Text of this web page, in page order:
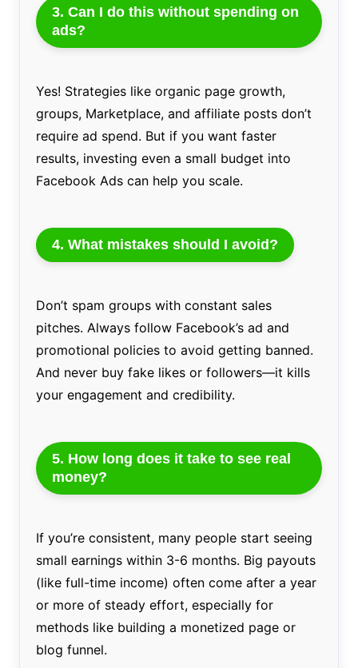
3. Can I do this without spending on
ads?
Yes! Strategies like organic page growth,
groups, Marketplace, and affiliate posts don’t
require ad spend. But if you want faster
results, investing even a small budget into
Facebook Ads can help you scale.
4. What mistakes should I avoid?
Don’t spam groups with constant sales
pitches. Always follow Facebook’s ad and
promotional policies to avoid getting banned.
And never buy fake likes or followers—it kills
your engagement and credibility.
5. How long does it take to see real
money?
If you’re consistent, many people start seeing
small earnings within 3-6 months. Big payouts
(like full-time income) often come after a year
or more of steady effort, especially for
methods like building a monetized page or
blog funnel.